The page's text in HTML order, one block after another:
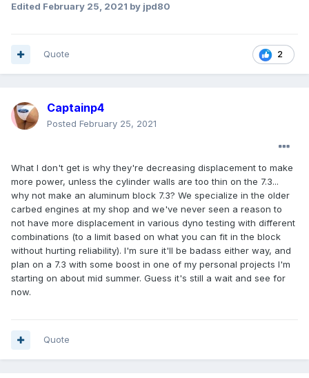
Edited February 25, 2021 by jpd80
2
Quote
Captainp4
Posted February 25, 2021
What I don't get is why they're decreasing displacement to make
more power, unless the cylinder walls are too thin on the 7.3...
why not make an aluminum block 7.3? We specialize in the older
carbed engines at my shop and we've never seen a reason to
not have more displacement in various dyno testing with different
combinations (to a limit based on what you can fit in the block
without hurting reliability). I'm sure it'll be badass either way, and
plan on a 7.3 with some boost in one of my personal projects I'm
starting on about mid summer. Guess it's still a wait and see for
now.
Quote